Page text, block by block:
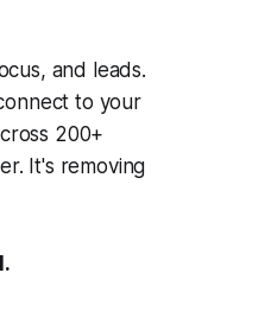
and leads.
to your
200+
It's removing